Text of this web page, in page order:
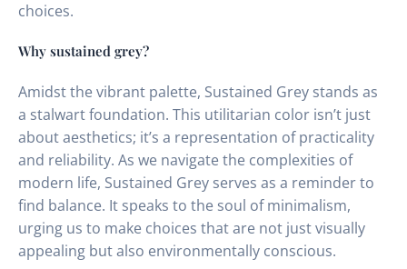
choices.
Why sustained grey?
Amidst the vibrant palette, Sustained Grey stands as
a stalwart foundation. This utilitarian color isn’t just
about aesthetics; it’s a representation of practicality
and reliability. As we navigate the complexities of
modern life, Sustained Grey serves as a reminder to
find balance. It speaks to the soul of minimalism,
urging us to make choices that are not just visually
appealing but also environmentally conscious.